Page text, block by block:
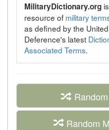
MilitaryDictionary.org
resource of military
as defined by the
Deference's latest
Associated Terms.
Random